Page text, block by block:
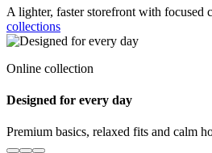
A lighter, faster storefront with focused
collections
Online collection
Designed for every day
Premium basics, relaxed fits and calm